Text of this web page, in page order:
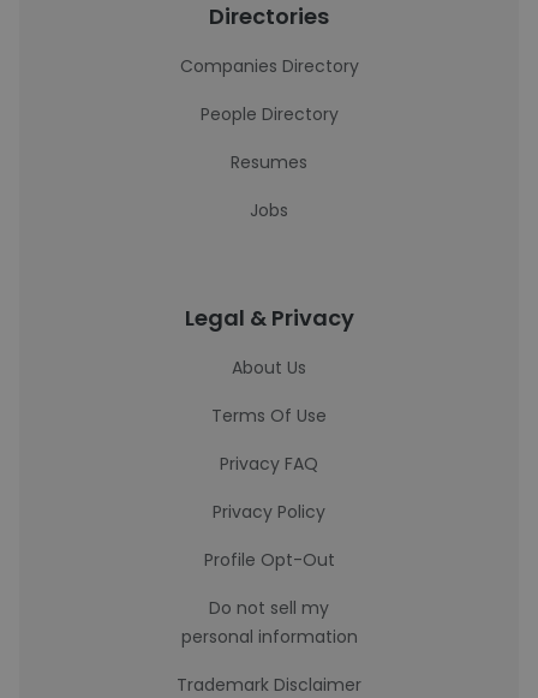
Directories
Companies Directory
People Directory
Resumes
Jobs
Legal & Privacy
About Us
Terms Of Use
Privacy FAQ
Privacy Policy
Profile Opt-Out
Do not sell my
personal information
Trademark Disclaimer